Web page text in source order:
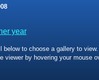
year
to choose a gallery to view.
viewer by hovering your mouse